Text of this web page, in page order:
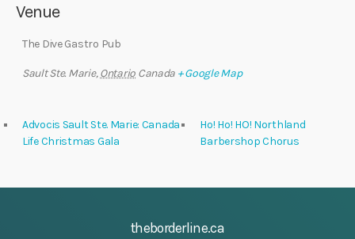
Venue
The Dive Gastro Pub
Sault Ste. Marie, Ontario Canada + Google Map
Advocis Sault Ste. Marie: Canada
Life Christmas Gala
Ho! Ho! HO! Northland
Barbershop Chorus
theborderline.ca